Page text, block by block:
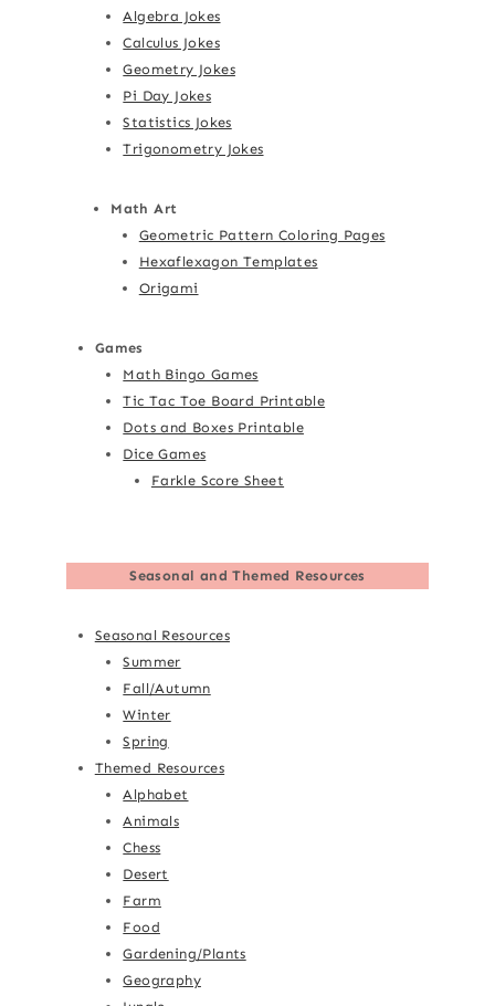
Algebra Jokes
Calculus Jokes
Geometry Jokes
Pi Day Jokes
Statistics Jokes
Trigonometry Jokes
Math Art
Geometric Pattern Coloring Pages
Hexaflexagon Templates
Origami
Games
Math Bingo Games
Tic Tac Toe Board Printable
Dots and Boxes Printable
Dice Games
Farkle Score Sheet
Seasonal and Themed Resources
Seasonal Resources
Summer
Fall/Autumn
Winter
Spring
Themed Resources
Alphabet
Animals
Chess
Desert
Farm
Food
Gardening/Plants
Geography